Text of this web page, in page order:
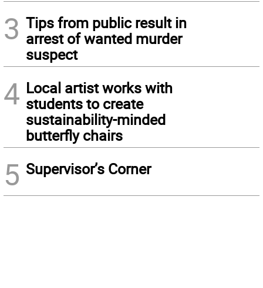
3 Tips from public result in
arrest of wanted murder
suspect
4 Local artist works with
students to create
sustainability-minded
butterfly chairs
5 Supervisor’s Corner